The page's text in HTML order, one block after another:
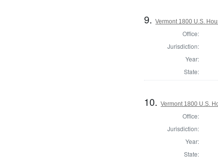
9.Vermont 1800 U.S.
Office:
Jurisdiction:
Year:
State:
10.Vermont 1800 U.S.
Office:
Jurisdiction:
Year:
State: